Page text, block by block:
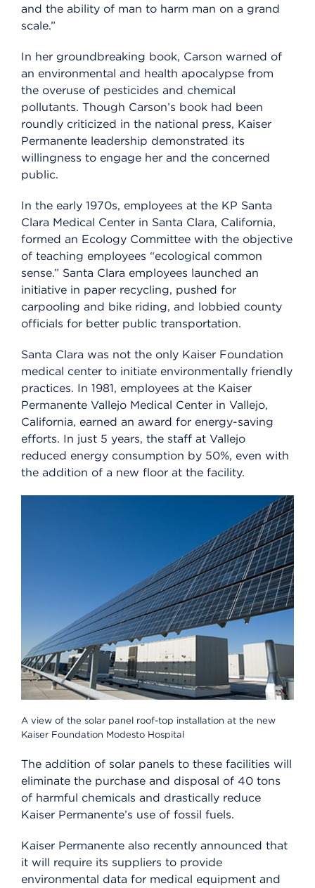
and the ability of man to harm man on a grand
scale.”
In her groundbreaking book, Carson warned of
an environmental and health apocalypse from
the overuse of pesticides and chemical
pollutants. Though Carson’s book had been
roundly criticized in the national press, Kaiser
Permanente leadership demonstrated its
willingness to engage her and the concerned
public.
In the early 1970s, employees at the KP Santa
Clara Medical Center in Santa Clara, California,
formed an Ecology Committee with the objective
of teaching employees “ecological common
sense.” Santa Clara employees launched an
initiative in paper recycling, pushed for
carpooling and bike riding, and lobbied county
officials for better public transportation.
Santa Clara was not the only Kaiser Foundation
medical center to initiate environmentally friendly
practices. In 1981, employees at the Kaiser
Permanente Vallejo Medical Center in Vallejo,
California, earned an award for energy-saving
efforts. In just 5 years, the staff at Vallejo
reduced energy consumption by 50%, even with
the addition of a new floor at the facility.
A view of the solar panel roof-top installation at the new
Kaiser Foundation Modesto Hospital
The addition of solar panels to these facilities will
eliminate the purchase and disposal of 40 tons
of harmful chemicals and drastically reduce
Kaiser Permanente’s use of fossil fuels.
Kaiser Permanente also recently announced that
it will require its suppliers to provide
environmental data for medical equipment and